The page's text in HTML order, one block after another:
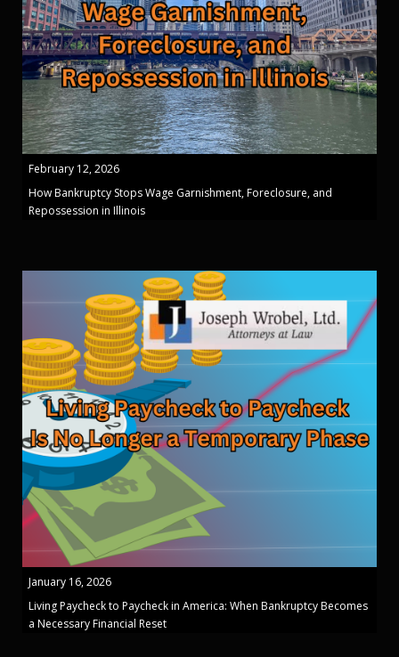
February 12, 2026
How Bankruptcy Stops Wage Garnishment, Foreclosure, and
Repossession in Illinois
January 16, 2026
Living Paycheck to Paycheck in America: When Bankruptcy Becomes
a Necessary Financial Reset